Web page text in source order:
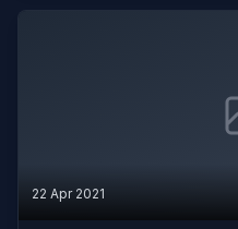
22 Apr 2021